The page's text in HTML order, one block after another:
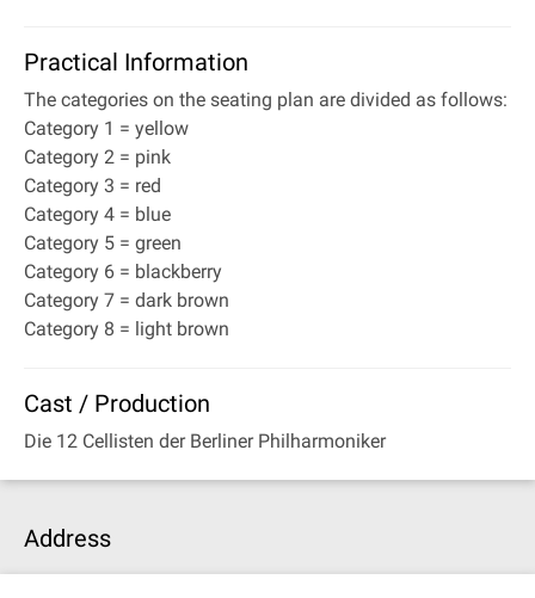
Practical Information
The categories on the seating plan are divided as follows:
Category 1 = yellow
Category 2 = pink
Category 3 = red
Category 4 = blue
Category 5 = green
Category 6 = blackberry
Category 7 = dark brown
Category 8 = light brown
Cast / Production
Die 12 Cellisten der Berliner Philharmoniker
Address